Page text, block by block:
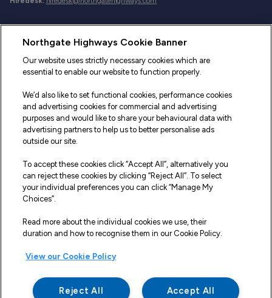
Useful Links
Sitemap
Fleet Service and Repair
Our Road Marker Posts
Legal Information
Terms and Conditions
Delivery, Returns & Refunds
Privacy Policy
Cookie Policy
Northgate Highways Cookie Banner
Our website uses strictly necessary cookies which are
essential to enable our website to function properly.
We’d also like to set functional cookies, performance cookies
and advertising cookies for commercial and advertising
purposes and would like to share your behavioural data with
advertising partners to help us to better personalise ads
outside our site.
To accept these cookies click “Accept All”, alternatively you
can reject these cookies by clicking “Reject All”. To select
your individual preferences you can click “Manage My
Choices”.
Read more about the individual cookies we use, their
duration and how to recognise them in our Cookie Policy.
View our Cookie Policy
Accept All
Reject All